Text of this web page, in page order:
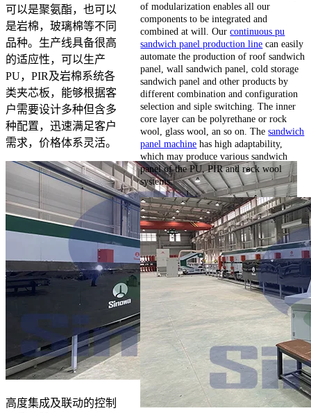
可以是聚氨酯，也可以
是岩棉，玻璃棉等不同
品种。生产线具备很高
的适应性，可以生产
PU，PIR及岩棉系统各
类夹芯板，能够根据客
户需要设计多种但含多
种配置，迅速满足客户
需求，价格体系灵活。
高度集成及联动的控制
of modularization enables all our
components to be integrated and
combined at will. Ourcontinuous pu
sandwich panel production line can easily
automate the production of roof sandwich
panel, wall sandwich panel, cold storage
sandwich panel and other products by
different combination and configuration
selection and siple switching. The inner
core layer can be polyrethane or rock
wool, glass wool, an so on. Thesandwich
panel machine has high adaptability,
which may produce various sandwich
panel of the PU, PIR and rock wool
systems.